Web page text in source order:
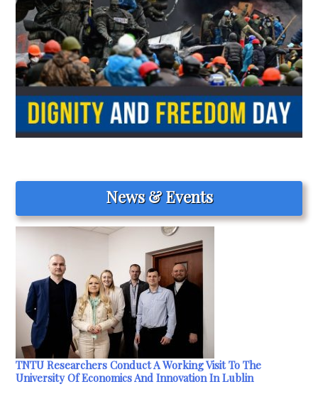
News & Events
TNTU Researchers Conduct A Working Visit To The
University Of Economics And Innovation In Lublin